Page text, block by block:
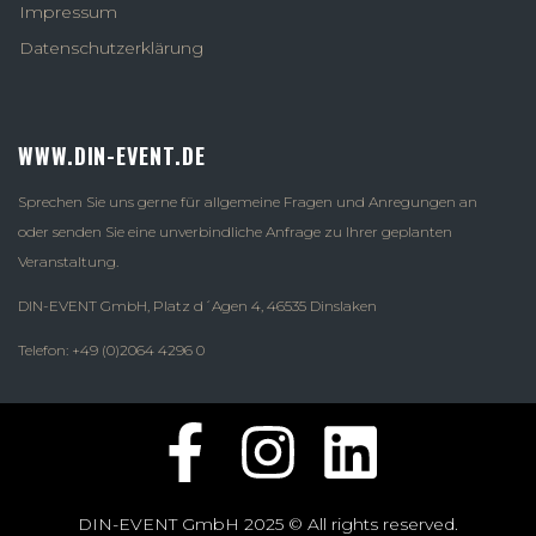
Impressum
Datenschutzerklärung
WWW.DIN-EVENT.DE
Sprechen Sie uns gerne für allgemeine Fragen und Anregungen an
oder senden Sie eine unverbindliche Anfrage zu Ihrer geplanten
Veranstaltung.
DIN-EVENT GmbH, Platz d´Agen 4, 46535 Dinslaken
Telefon: +49 (0)2064 4296 0
DIN-EVENT GmbH 2025 © All rights reserved.